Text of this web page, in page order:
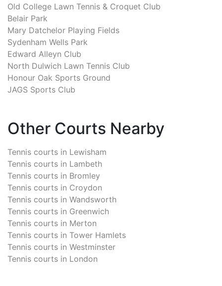
Old College Lawn Tennis & Croquet Club
Belair Park
Mary Datchelor Playing Fields
Sydenham Wells Park
Edward Alleyn Club
North Dulwich Lawn Tennis Club
Honour Oak Sports Ground
JAGS Sports Club
Other Courts Nearby
Tennis courts in Lewisham
Tennis courts in Lambeth
Tennis courts in Bromley
Tennis courts in Croydon
Tennis courts in Wandsworth
Tennis courts in Greenwich
Tennis courts in Merton
Tennis courts in Tower Hamlets
Tennis courts in Westminster
Tennis courts in London